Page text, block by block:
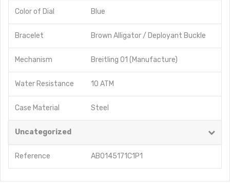
Color of Dial Blue
Bracelet Brown Alligator / Deployant Buckle
Mechanism Breitling 01 (Manufacture)
Water Resistance 10 ATM
Case Material Steel
Uncategorized
Reference AB0145171C1P1